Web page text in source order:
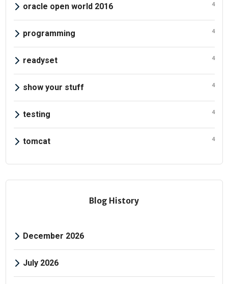
oracle open world 2016 4
programming 4
readyset 4
show your stuff 4
testing 4
tomcat 4
Blog History
December 2026
July 2026